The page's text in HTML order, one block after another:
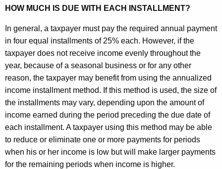
i
m
a
t
e
d
I
n
c
o
HOW MUCH IS DUE WITH EACH INSTALLMENT?
In general, a taxpayer must pay the required annual payment
in four equal installments of 25% each. However, if the
taxpayer does not receive income evenly throughout the
year, because of a seasonal business or for any other
reason, the taxpayer may benefit from using the annualized
income installment method. If this method is used, the size of
the installments may vary, depending upon the amount of
income earned during the period preceding the due date of
each installment. A taxpayer using this method may be able
to reduce or eliminate one or more payments for periods
when his or her income is low but will make larger payments
for the remaining periods when income is higher.